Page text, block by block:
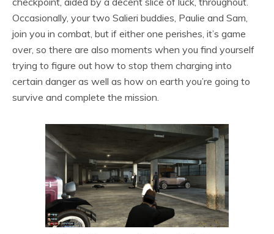
Occasionally, your two Salieri buddies, Paulie and Sam,
join you in combat, but if either one perishes, it’s game
over, so there are also moments when you find yourself
trying to figure out how to stop them charging into
certain danger as well as how on earth you’re going to
survive and complete the mission.